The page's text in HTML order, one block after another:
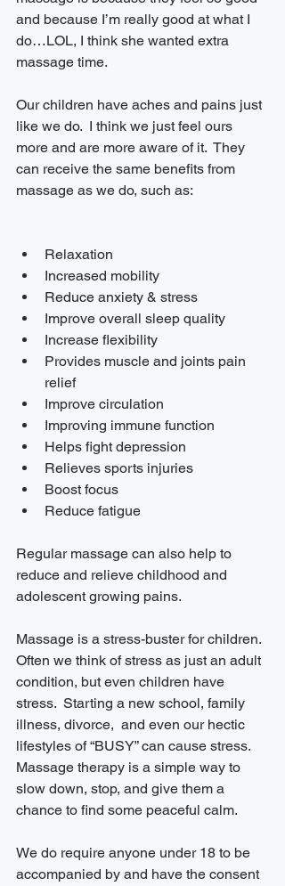
and because I’m really good at what I
do…LOL, I think she wanted extra
massage time.
Our children have aches and pains just
like we do.  I think we just feel ours
more and are more aware of it.  They
can receive the same benefits from
massage as we do, such as:
Relaxation
Increased mobility
Reduce anxiety & stress
Improve overall sleep quality
Increase flexibility
Provides muscle and joints pain
relief
Improve circulation
Improving immune function
Helps fight depression
Relieves sports injuries
Boost focus
Reduce fatigue
Regular massage can also help to
reduce and relieve childhood and
adolescent growing pains.
Massage is a stress-buster for children.
Often we think of stress as just an adult
condition, but even children have
stress.  Starting a new school, family
illness, divorce,  and even our hectic
lifestyles of “BUSY” can cause stress.
Massage therapy is a simple way to
slow down, stop, and give them a
chance to find some peaceful calm.
We do require anyone under 18 to be
accompanied by and have the consent